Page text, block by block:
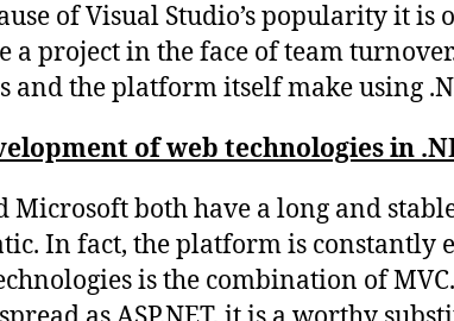
of Visual Studio’s popularity it is
a project in the face of team
and the platform itself make using
of web technologies in
Microsoft both have a long and
In fact, the platform is constantly
is the combination of